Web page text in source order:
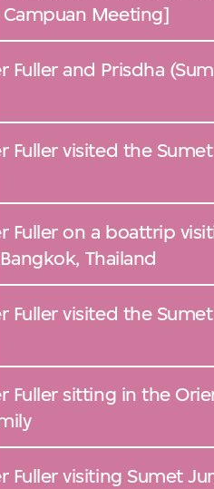
Meeting]
and Prisdha
Fuller visited the
Fuller on a boattrip
Thailand
Fuller visited the
Fuller sitting in the
Fuller visiting Sumet